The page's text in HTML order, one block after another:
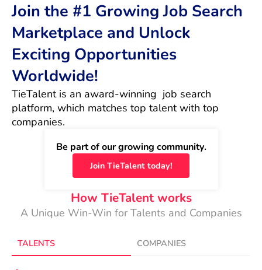
Join the #1 Growing Job Search
Marketplace and Unlock
Exciting Opportunities
Worldwide!
TieTalent is an award-winning  job search
platform, which matches top talent with top
companies.
Be part of our growing community.
Join TieTalent today!
How TieTalent works
A Unique Win-Win for Talents and Companies
TALENTS COMPANIES